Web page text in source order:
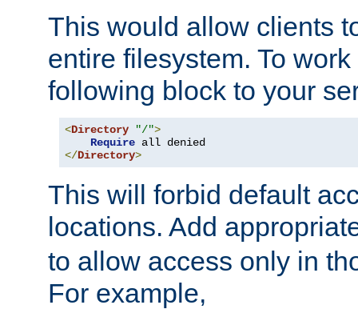
This would allow clients
entire filesystem. To
following block to your
<Directory "/">
Require
</Directory>
This will forbid default
locations. Add
to allow access only in
For example,